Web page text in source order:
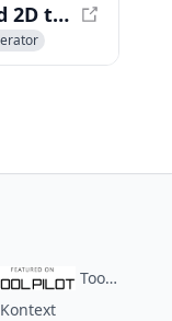
LeiaPix - AI Powered 2D to 3D Conversion Platform
ToolPilot